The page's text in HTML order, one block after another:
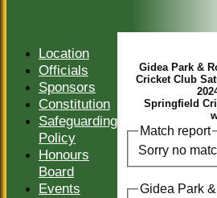
Gidea Park &
Cricket Club
Springfield
Match report
Sorry no
Gidea Park
Location
Officials
Sponsors
Constitution
Safeguarding
Policy
Honours
Board
Events